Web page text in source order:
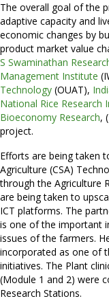
The overall goal of the
adaptive capacity and
economic changes by
product market value
S Swaminathan
Management Institute
Technology (OUAT),
National Rice Research
Bioeconomy Research,
project.
Efforts are being taken
Agriculture (CSA)
through the Agriculture
are being taken to
ICT platforms. The
is one of the important
issues of the farmers.
incorporated as one of
initiatives. The Plant
(Module 1 and 2) were
Research Stations.